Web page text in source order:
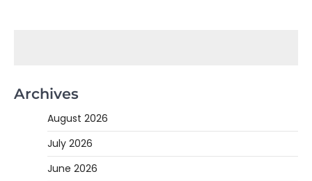
Archives
August 2026
July 2026
June 2026